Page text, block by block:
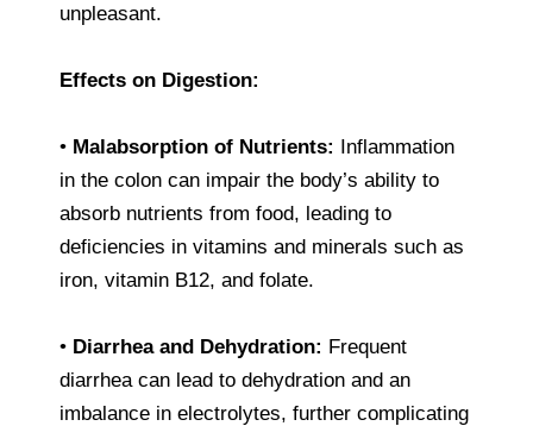
unpleasant.
Effects on Digestion:
• Malabsorption of Nutrients: Inflammation
in the colon can impair the body’s ability to
absorb nutrients from food, leading to
deficiencies in vitamins and minerals such as
iron, vitamin B12, and folate.
• Diarrhea and Dehydration: Frequent
diarrhea can lead to dehydration and an
imbalance in electrolytes, further complicating